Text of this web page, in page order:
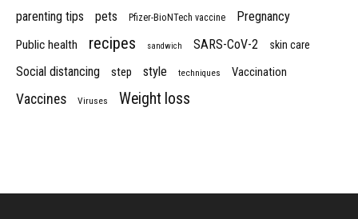
parenting tips pets Pfizer-BioNTech vaccine Pregnancy
Public health recipes sandwich SARS-CoV-2 skin care
Social distancing step style techniques Vaccination
Vaccines Viruses Weight loss